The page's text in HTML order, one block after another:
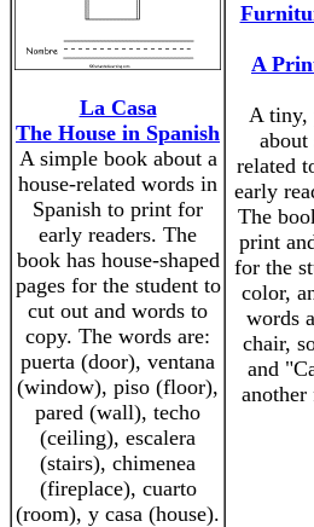
La Casa
The House in Spanish
A simple book about a
house-related words in
Spanish to print for
early readers. The
book has house-shaped
pages for the student to
cut out and words to
copy. The words are:
puerta (door), ventana
(window), piso (floor),
pared (wall), techo
(ceiling), escalera
(stairs), chimenea
(fireplace), cuarto
(room), y casa (house).
A
A tiny,
related
early
The
print
for the
color,
words
chair,
and